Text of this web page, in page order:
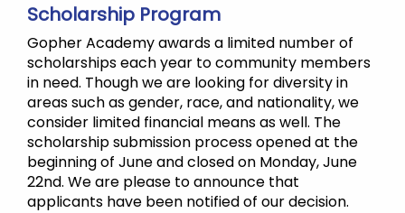
Scholarship Program
Gopher Academy awards a limited number of
scholarships each year to community members
in need. Though we are looking for diversity in
areas such as gender, race, and nationality, we
consider limited financial means as well. The
scholarship submission process opened at the
beginning of June and closed on Monday, June
22nd. We are please to announce that
applicants have been notified of our decision.